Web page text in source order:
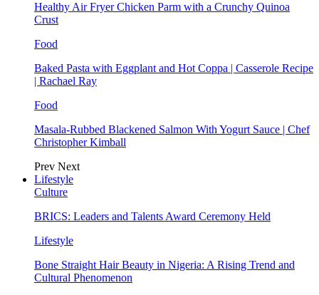
Healthy Air Fryer Chicken Parm with a Crunchy Quinoa
Crust
Food
Baked Pasta with Eggplant and Hot Coppa | Casserole Recipe
| Rachael Ray
Food
Masala-Rubbed Blackened Salmon With Yogurt Sauce | Chef
Christopher Kimball
Prev Next
Lifestyle
Culture
BRICS: Leaders and Talents Award Ceremony Held
Lifestyle
Bone Straight Hair Beauty in Nigeria: A Rising Trend and
Cultural Phenomenon